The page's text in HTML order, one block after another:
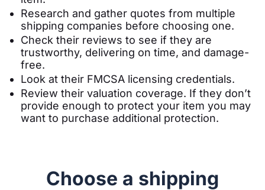
Research and gather quotes from multiple
shipping companies before choosing one.
Check their reviews to see if they are
trustworthy, delivering on time, and damage-
free.
Look at their FMCSA licensing credentials.
Review their valuation coverage. If they don’t
provide enough to protect your item you may
want to purchase additional protection.
Choose a shipping